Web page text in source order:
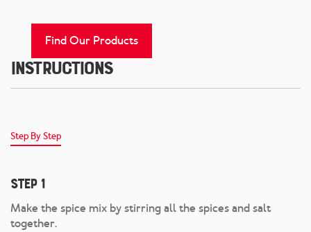
Find Our Products
Instructions
Step By Step
Step 1
Make the spice mix by stirring all the spices and salt
together.